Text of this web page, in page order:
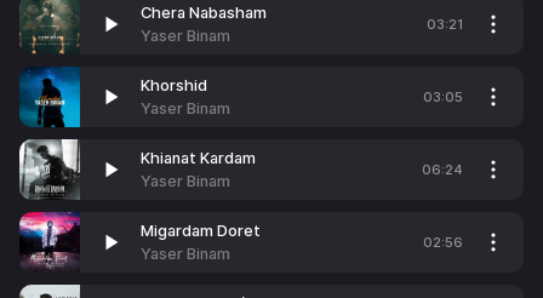
Chera Nabasham
Yaser Binam
03:21
Khorshid
Yaser Binam
03:05
Khianat Kardam
Yaser Binam
06:24
Migardam Doret
Yaser Binam
02:56